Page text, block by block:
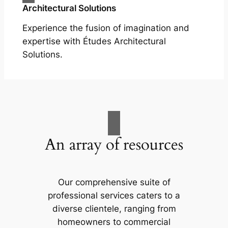
Architectural Solutions
Experience the fusion of imagination and
expertise with Études Architectural
Solutions.
An array of resources
Our comprehensive suite of
professional services caters to a
diverse clientele, ranging from
homeowners to commercial